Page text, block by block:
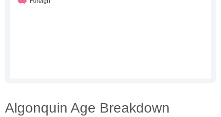
Algonquin Age Breakdown